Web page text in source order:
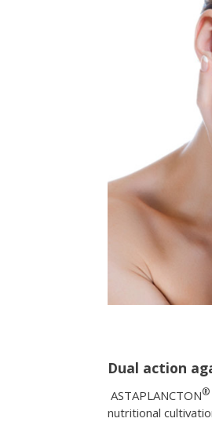
Dual action
ASTAPLANCTON®
nutritional